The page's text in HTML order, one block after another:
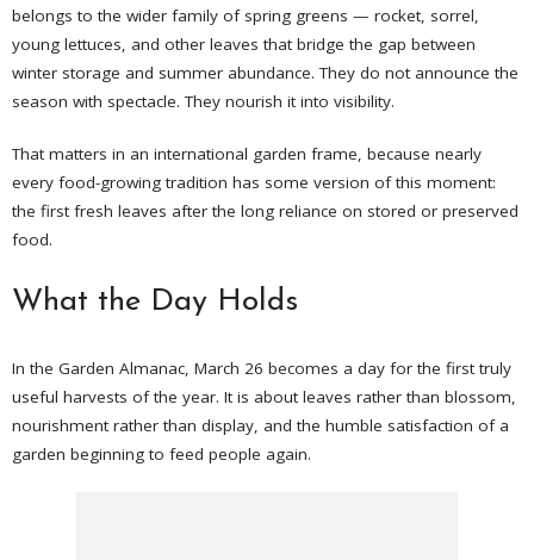
belongs to the wider family of spring greens — rocket, sorrel,
young lettuces, and other leaves that bridge the gap between
winter storage and summer abundance. They do not announce the
season with spectacle. They nourish it into visibility.
That matters in an international garden frame, because nearly
every food-growing tradition has some version of this moment:
the first fresh leaves after the long reliance on stored or preserved
food.
What the Day Holds
In the Garden Almanac, March 26 becomes a day for the first truly
useful harvests of the year. It is about leaves rather than blossom,
nourishment rather than display, and the humble satisfaction of a
garden beginning to feed people again.